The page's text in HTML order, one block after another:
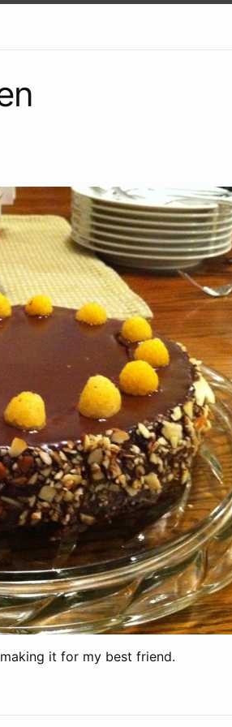
it for my best friend.